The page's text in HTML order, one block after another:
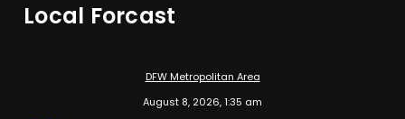
Local Forcast
DFW Metropolitan Area
August 8, 2026, 1:35 am